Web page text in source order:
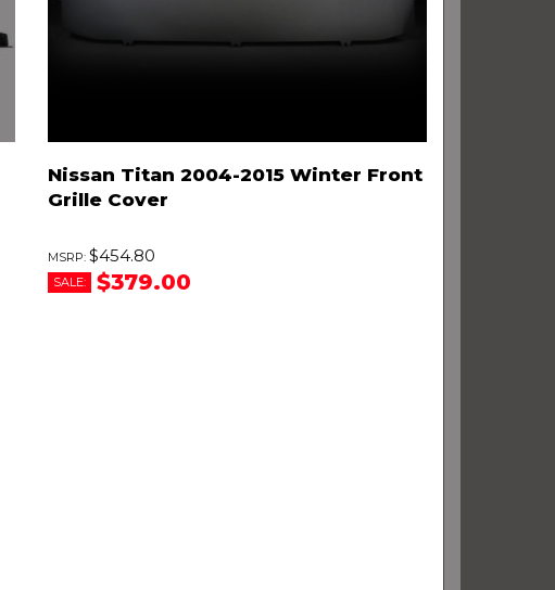
Nissan Titan 2004-2015 Winter Front
Grille Cover
$454.80
SALE: $379.00